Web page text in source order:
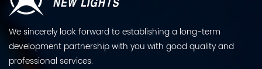
We sincerely look forward to establishing a long-term
development partnership with you with good quality and
professional services.